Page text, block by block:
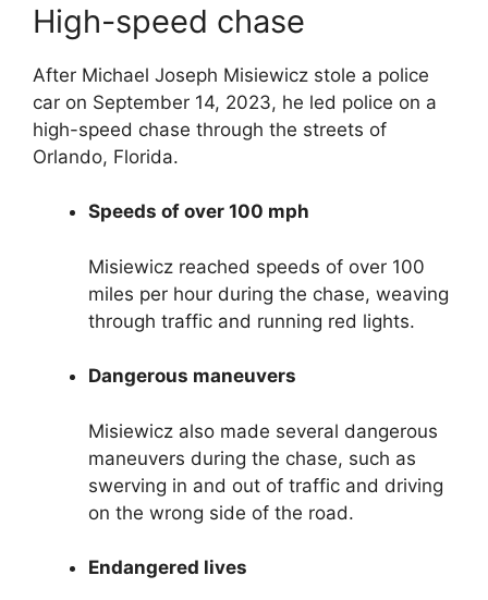
High-speed chase
After Michael Joseph Misiewicz stole a police
car on September 14, 2023, he led police on a
high-speed chase through the streets of
Orlando, Florida.
Speeds of over 100 mph
Misiewicz reached speeds of over 100
miles per hour during the chase, weaving
through traffic and running red lights.
Dangerous maneuvers
Misiewicz also made several dangerous
maneuvers during the chase, such as
swerving in and out of traffic and driving
on the wrong side of the road.
Endangered lives